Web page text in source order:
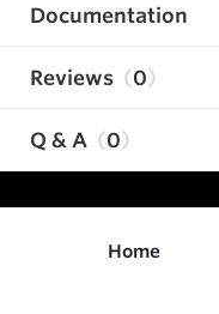
Documentation
Reviews 0
Q & A 0
Home